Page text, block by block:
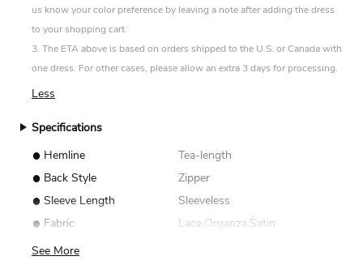
us know your color preference by leaving a note after adding the dress
to your shopping cart.
3. The ETA above is based on orders shipped to the U.S. or Canada with
one dress. For other cases, please allow an extra 3 days for processing.
Less
Specifications
• Hemline Tea-length
• Back Style Zipper
• Sleeve Length Sleeveless
• Fabric
Lace,Organza,Satin
See More